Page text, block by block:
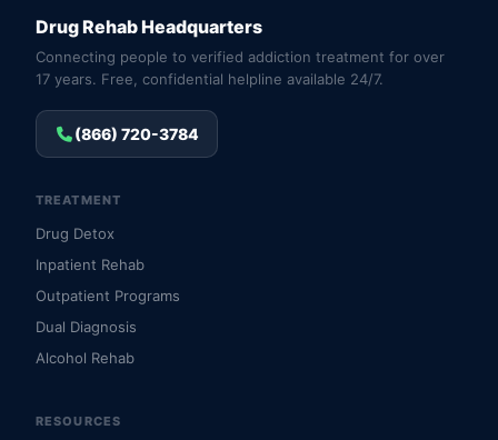
Drug Rehab Headquarters
Connecting people to verified addiction treatment for over
17 years. Free, confidential helpline available 24/7.
(866) 720-3784
TREATMENT
Drug Detox
Inpatient Rehab
Outpatient Programs
Dual Diagnosis
Alcohol Rehab
RESOURCES